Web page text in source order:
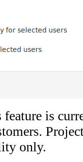
feature is
only.